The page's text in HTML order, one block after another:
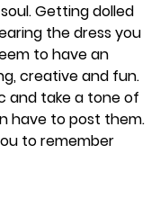
Getting dolled
the dress you
to have an
creative and fun.
and take a tone of
have to post them.
to remember